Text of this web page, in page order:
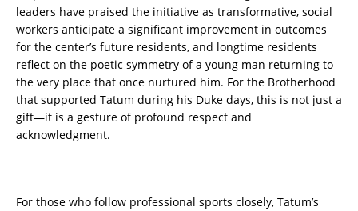
leaders have praised the initiative as transformative, social
workers anticipate a significant improvement in outcomes
for the center’s future residents, and longtime residents
reflect on the poetic symmetry of a young man returning to
the very place that once nurtured him. For the Brotherhood
that supported Tatum during his Duke days, this is not just a
gift—it is a gesture of profound respect and
acknowledgment.
For those who follow professional sports closely, Tatum’s